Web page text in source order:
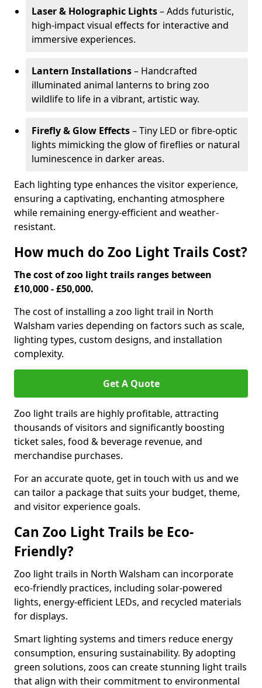
Laser & Holographic Lights– Adds futuristic,
high-impact visual effects for interactive and
immersive experiences.
Lantern Installations– Handcrafted
illuminated animal lanterns to bring zoo
wildlife to life in a vibrant, artistic way.
Firefly & Glow Effects– Tiny LED or fibre-optic
lights mimicking the glow of fireflies or natural
luminescence in darker areas.
Each lighting type enhances the visitor experience,
ensuring a captivating, enchanting atmosphere
while remaining energy-efficient and weather-
resistant.
How much do Zoo Light Trails Cost?
The cost of zoo light trails ranges between
£10,000 - £50,000.
The cost of installing a zoo light trail in North
Walsham varies depending on factors such as scale,
lighting types, custom designs, and installation
complexity.
Get A Quote
Zoo light trails are highly profitable, attracting
thousands of visitors and significantly boosting
ticket sales, food & beverage revenue, and
merchandise purchases.
For an accurate quote, get in touch with us and we
can tailor a package that suits your budget, theme,
and visitor experience goals.
Can Zoo Light Trails be Eco-
Friendly?
Zoo light trails in North Walsham can incorporate
eco-friendly practices, including solar-powered
lights, energy-efficient LEDs, and recycled materials
for displays.
Smart lighting systems and timers reduce energy
consumption, ensuring sustainability. By adopting
green solutions, zoos can create stunning light trails
that align with their commitment to environmental